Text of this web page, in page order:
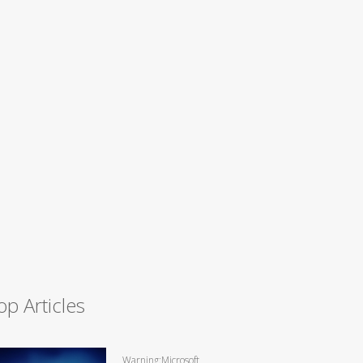
Articles
Warning:Microsoft